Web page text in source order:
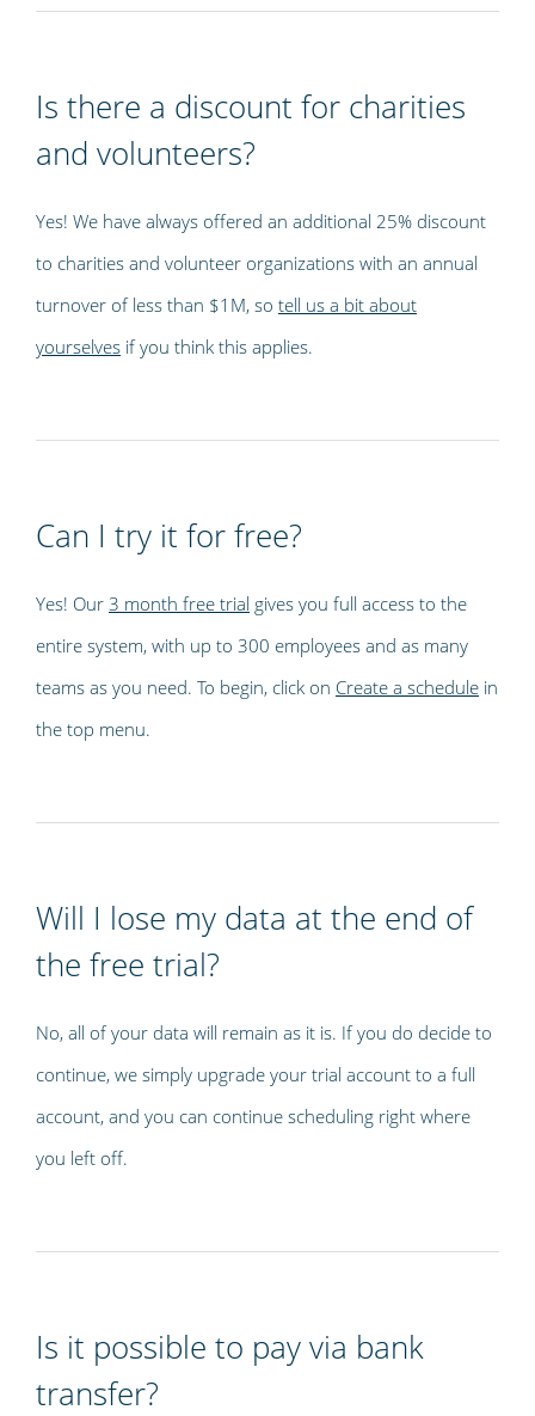
Is there a discount for charities
and volunteers?
Yes! We have always offered an additional 25% discount
to charities and volunteer organizations with an annual
turnover of less than $1M, so tell us a bit about
yourselves if you think this applies.
Can I try it for free?
Yes! Our 3 month free trial gives you full access to the
entire system, with up to 300 employees and as many
teams as you need. To begin, click on Create a schedule in
the top menu.
Will I lose my data at the end of
the free trial?
No, all of your data will remain as it is. If you do decide to
continue, we simply upgrade your trial account to a full
account, and you can continue scheduling right where
you left off.
Is it possible to pay via bank
transfer?